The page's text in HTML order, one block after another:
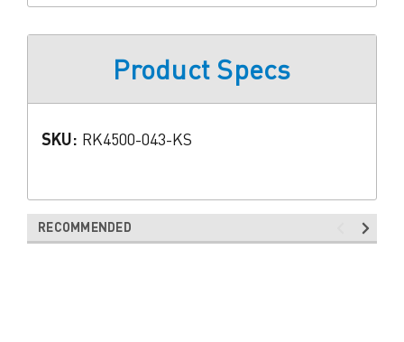
Product Specs
SKU: RK4500-043-KS
RECOMMENDED